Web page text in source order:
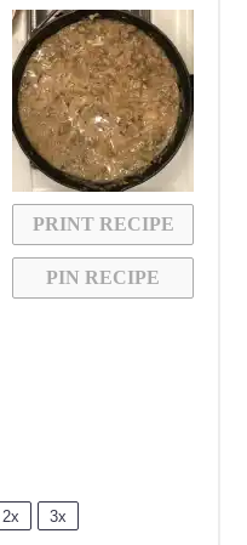
PRINT RECIPE
PIN RECIPE
2x 3x